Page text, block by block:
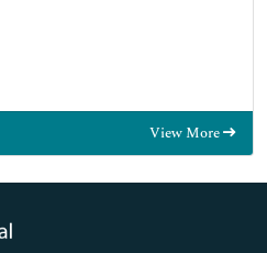
View More